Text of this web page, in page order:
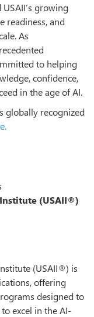
growing
readiness, and
As
to helping
confidence,
in the age of AI.
globally recognized
(USAII®)
(USAII®) is
offering
designed to
excel in the AI-